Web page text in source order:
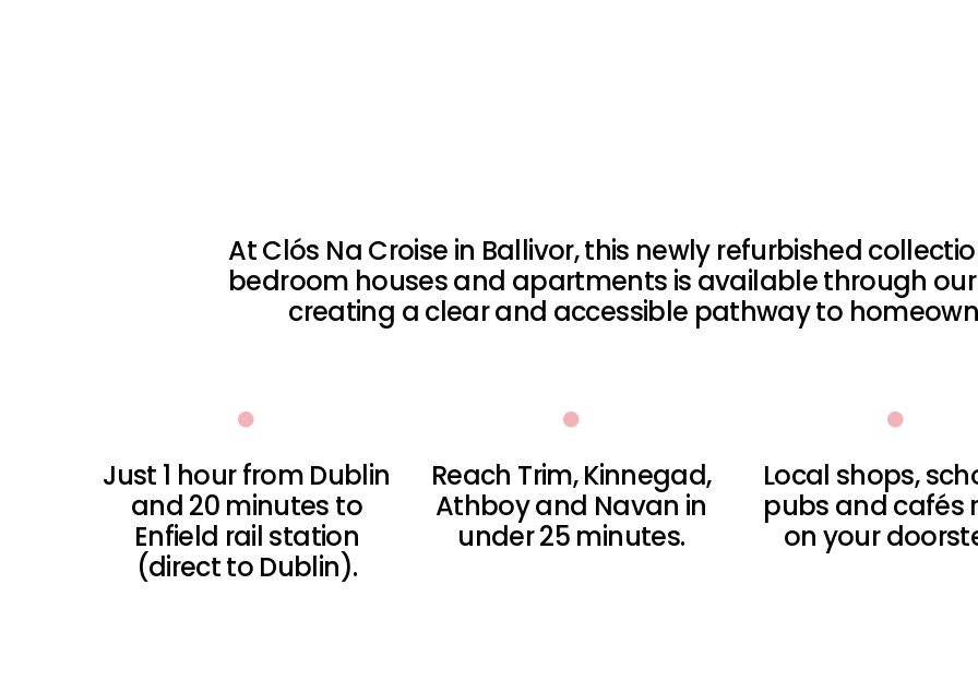
At Clós Na Croise in Ballivor, this newly refurbished
bedroom houses and apartments is available through
creating a clear and accessible pathway to
Just 1 hour from Dublin
and 20 minutes to
Enfield rail station
(direct to Dublin).
Reach Trim, Kinnegad,
Athboy and Navan in
under 25 minutes.
Local shops,
pubs and cafés
on your